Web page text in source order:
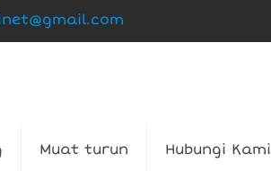
Muat turun Hubungi Kami